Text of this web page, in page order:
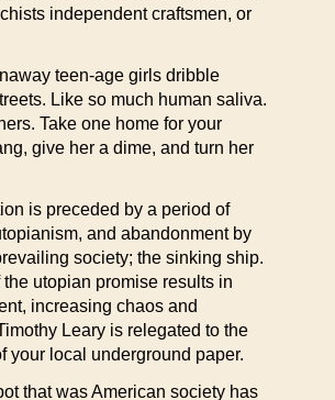
independent craftsmen, or
teen-age girls dribble
Like so much human saliva.
Take one home for your
give her a dime, and turn her
is preceded by a period of
and abandonment by
society; the sinking ship.
utopian promise results in
increasing chaos and
Leary is relegated to the
your local underground paper.
that was American society has